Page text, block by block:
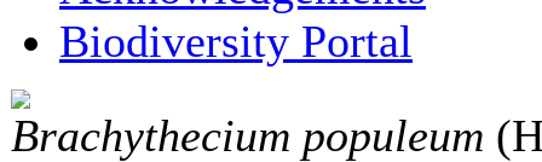
Biodiversity Portal
Brachythecium populeum